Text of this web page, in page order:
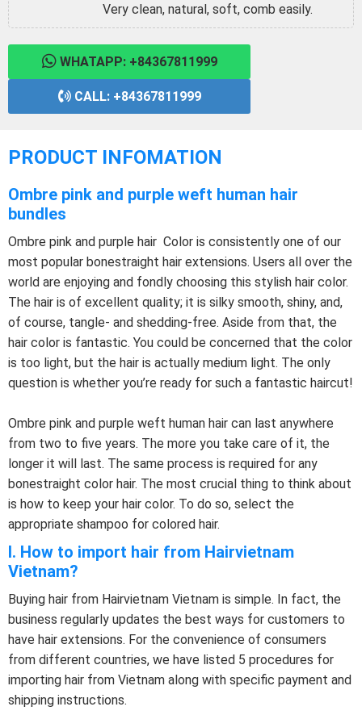
Very clean, natural, soft, comb easily.
WHATAPP: +84367811999
CALL: +84367811999
PRODUCT INFOMATION
Ombre pink and purple weft human hair
bundles
Ombre pink and purple hair Color is consistently one of our
most popular bonestraight hair extensions. Users all over the
world are enjoying and fondly choosing this stylish hair color.
The hair is of excellent quality; it is silky smooth, shiny, and,
of course, tangle- and shedding-free. Aside from that, the
hair color is fantastic. You could be concerned that the color
is too light, but the hair is actually medium light. The only
question is whether you’re ready for such a fantastic haircut!
Ombre pink and purple weft human hair can last anywhere
from two to five years. The more you take care of it, the
longer it will last. The same process is required for any
bonestraight color hair. The most crucial thing to think about
is how to keep your hair color. To do so, select the
appropriate shampoo for colored hair.
I. How to import hair from Hairvietnam
Vietnam?
Buying hair from Hairvietnam Vietnam is simple. In fact, the
business regularly updates the best ways for customers to
have hair extensions. For the convenience of consumers
from different countries, we have listed 5 procedures for
importing hair from Vietnam along with specific payment and
shipping instructions.